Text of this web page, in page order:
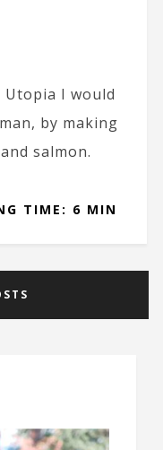
Utopia I would
by making
salmon.
TIME: 6 MIN